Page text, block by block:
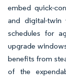
embed quick-
and digital-twin
schedules for
upgrade
benefits from
of the